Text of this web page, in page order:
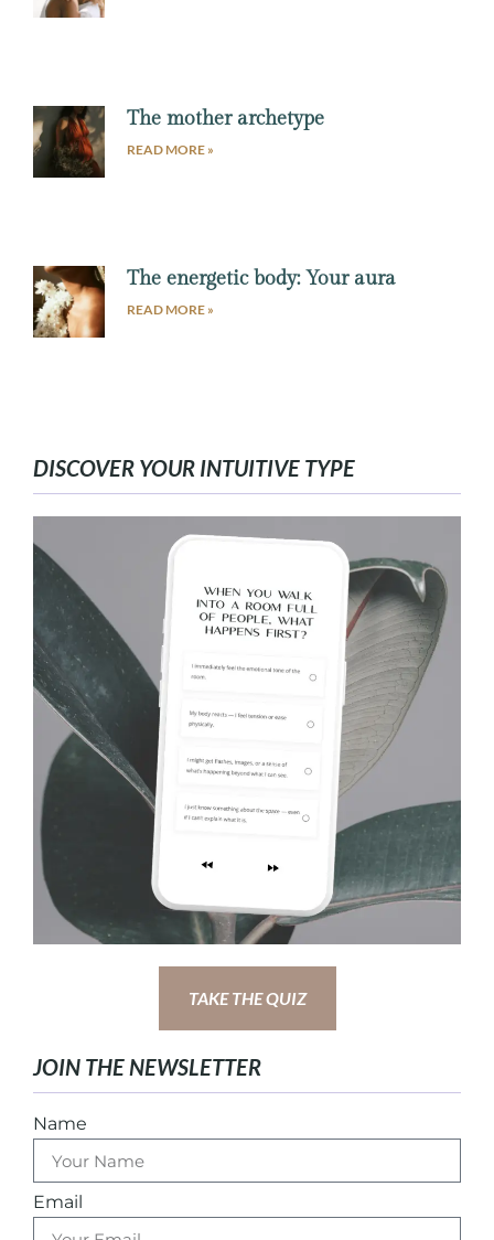
The mother archetype
READ MORE »
The energetic body: Your aura
READ MORE »
DISCOVER YOUR INTUITIVE TYPE
TAKE THE QUIZ
JOIN THE NEWSLETTER
Name
Email